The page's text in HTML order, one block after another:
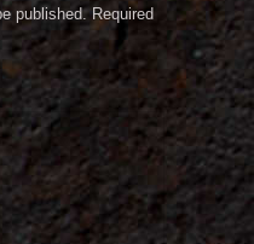
published. Required